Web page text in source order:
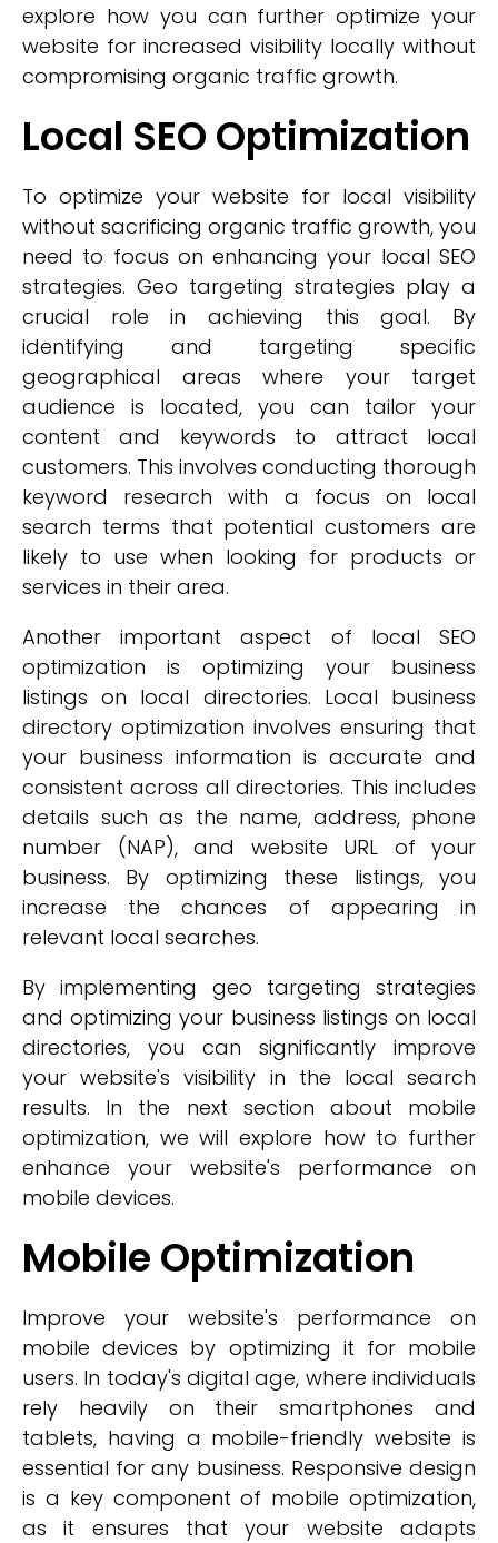
explore how you can further optimize your
website for increased visibility locally without
compromising organic traffic growth.
Local SEO Optimization
To optimize your website for local visibility
without sacrificing organic traffic growth, you
need to focus on enhancing your local SEO
strategies. Geo targeting strategies play a
crucial role in achieving this goal. By
identifying and targeting specific
geographical areas where your target
audience is located, you can tailor your
content and keywords to attract local
customers. This involves conducting thorough
keyword research with a focus on local
search terms that potential customers are
likely to use when looking for products or
services in their area.
Another important aspect of local SEO
optimization is optimizing your business
listings on local directories. Local business
directory optimization involves ensuring that
your business information is accurate and
consistent across all directories. This includes
details such as the name, address, phone
number (NAP), and website URL of your
business. By optimizing these listings, you
increase the chances of appearing in
relevant local searches.
By implementing geo targeting strategies
and optimizing your business listings on local
directories, you can significantly improve
your website's visibility in the local search
results. In the next section about mobile
optimization, we will explore how to further
enhance your website's performance on
mobile devices.
Mobile Optimization
Improve your website's performance on
mobile devices by optimizing it for mobile
users. In today's digital age, where individuals
rely heavily on their smartphones and
tablets, having a mobile-friendly website is
essential for any business. Responsive design
is a key component of mobile optimization,
as it ensures that your website adapts